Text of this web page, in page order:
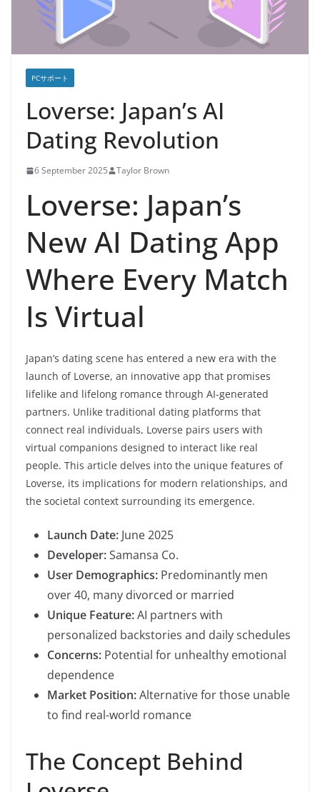
PCサポート
Loverse: Japan’s AI
Dating Revolution
6 September 2025 Taylor Brown
Loverse: Japan’s
New AI Dating App
Where Every Match
Is Virtual
Japan’s dating scene has entered a new era with the
launch of Loverse, an innovative app that promises
lifelike and lifelong romance through AI-generated
partners. Unlike traditional dating platforms that
connect real individuals, Loverse pairs users with
virtual companions designed to interact like real
people. This article delves into the unique features of
Loverse, its implications for modern relationships, and
the societal context surrounding its emergence.
Launch Date: June 2025
Developer:Samansa Co.
User Demographics: Predominantly men
over 40, many divorced or married
Unique Feature:AI partners with
personalized backstories and daily schedules
Concerns: Potential for unhealthy emotional
dependence
Market Position:Alternative for those unable
to find real-world romance
The Concept Behind